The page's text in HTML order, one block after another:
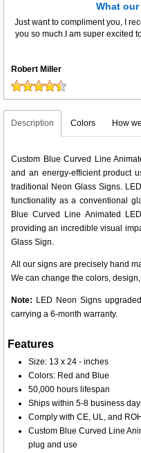
What
Just want to compliment you, I
you so much.I am super excited
Robert Miller
Description Colors How
Custom Blue Curved Line
and an energy-efficient product
traditional Neon Glass Signs.
functionality as a conventional
Blue Curved Line Animated
providing an incredible visual
Glass Sign.
All our signs are precisely hand
We can change the colors,
Note: LED Neon Signs
carrying a 6-month warranty.
Features
Size: 13 x 24 - inches
Colors: Red and Blue
50,000 hours lifespan
Ships within 5-8 business
Comply with CE, UL, and
Custom Blue Curved Line
plug and use